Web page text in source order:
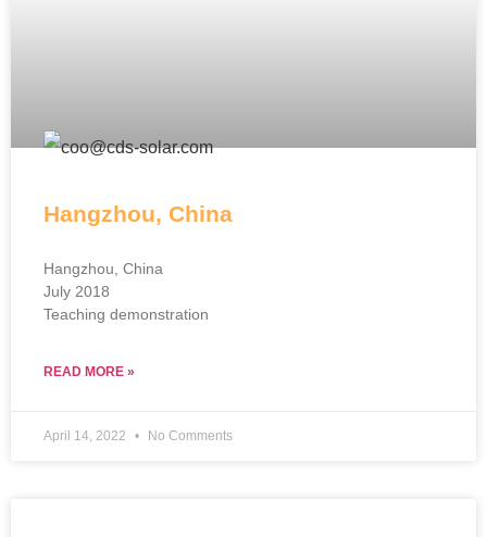
Hangzhou, China
Hangzhou, China
July 2018
Teaching demonstration
READ MORE »
April 14, 2022 No Comments